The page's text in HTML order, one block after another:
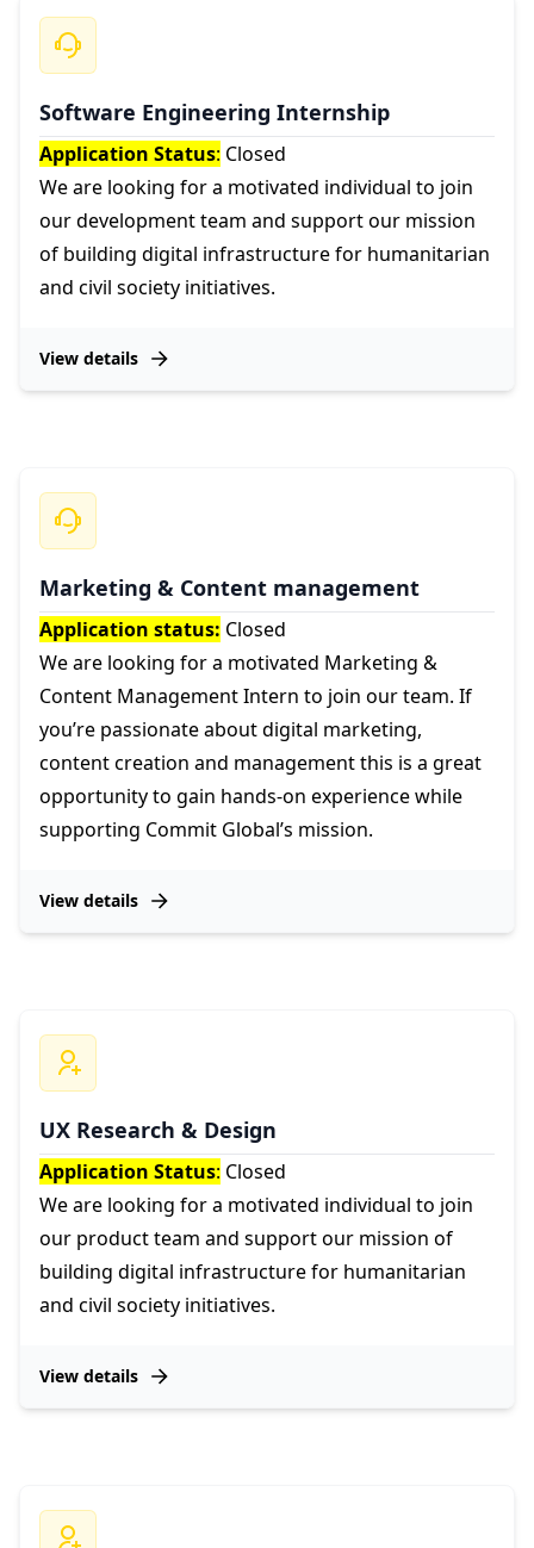
Software Engineering Internship
Application Status: Closed
We are looking for a motivated individual to join
our development team and support our mission
of building digital infrastructure for humanitarian
and civil society initiatives.
View details
Marketing & Content management
Application status: Closed
We are looking for a motivated Marketing &
Content Management Intern to join our team. If
you’re passionate about digital marketing,
content creation and management this is a great
opportunity to gain hands-on experience while
supporting Commit Global’s mission.
View details
UX Research & Design
Application Status: Closed
We are looking for a motivated individual to join
our product team and support our mission of
building digital infrastructure for humanitarian
and civil society initiatives.
View details